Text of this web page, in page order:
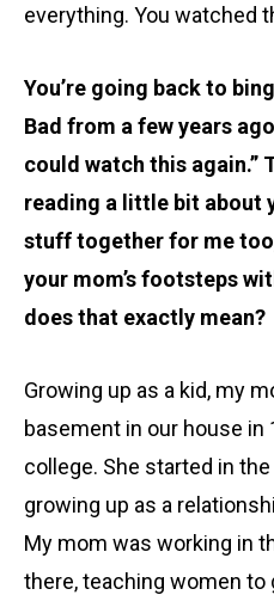
everything. You watched
You’re going back to
Bad from a few years
could watch this again.”
reading a little bit about
stuff together for me
your mom’s footsteps
does that exactly mean?
Growing up as a kid, my
basement in our house in
college. She started in
growing up as a
My mom was working in
there, teaching women